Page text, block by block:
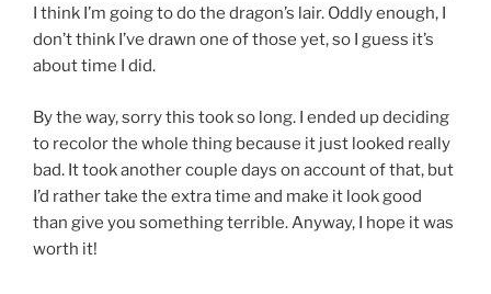
I think I’m going to do the dragon’s lair. Oddly enough, I
don’t think I’ve drawn one of those yet, so I guess it’s
about time I did.
By the way, sorry this took so long. I ended up deciding
to recolor the whole thing because it just looked really
bad. It took another couple days on account of that, but
I’d rather take the extra time and make it look good
than give you something terrible. Anyway, I hope it was
worth it!